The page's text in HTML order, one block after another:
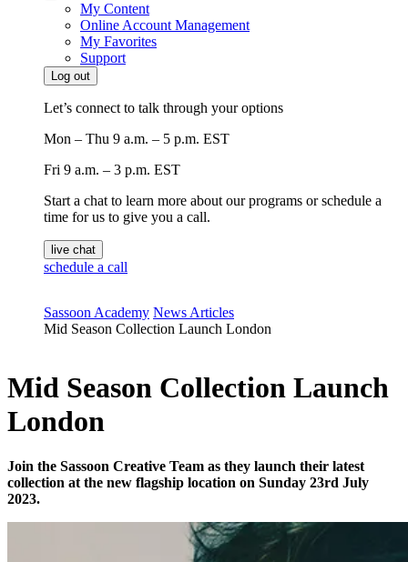
My Content
Online Account Management
My Favorites
Support
Log out
Let’s connect to talk through your options
Mon – Thu 9 a.m. – 5 p.m. EST
Fri 9 a.m. – 3 p.m. EST
Start a chat to learn more about our programs or schedule a
time for us to give you a call.
live chat
schedule a call
Sassoon Academy News Articles
Mid Season Collection Launch London
Mid Season Collection Launch
London
Join the Sassoon Creative Team as they launch their latest
collection at the new flagship location on Sunday 23rd July
2023.